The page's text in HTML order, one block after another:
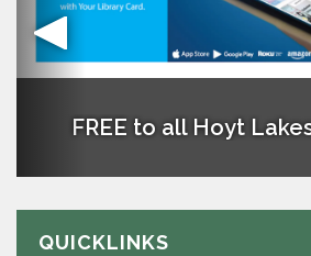
The Hoyt Lakes Public Library
and events in a welcoming
QUICKLINKS